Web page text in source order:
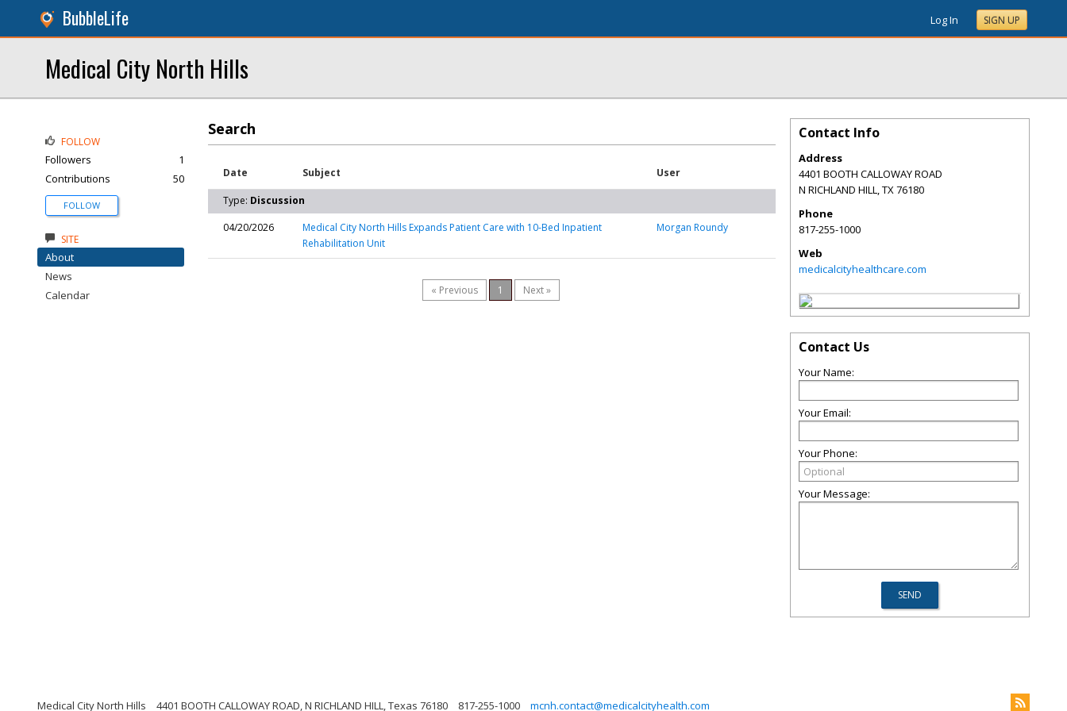
BubbleLife Log In SIGN UP
Medical City North Hills
Search
Date Subject User
Type: Discussion
04/20/2026
Medical City North Hills Expands Patient Care with 10-Bed Inpatient
Rehabilitation Unit
Morgan Roundy
« Previous 1 Next »
FOLLOW
Followers
1
Contributions
50
FOLLOW
SITE
About
News
Calendar
Contact Info
Address
4401 BOOTH CALLOWAY ROAD
N RICHLAND HILL,TX76180
Phone
817-255-1000
Web
medicalcityhealthcare.com
Contact Us
Your Name:
Your Email:
Your Phone:
Your Message:
Medical City North Hills 4401 BOOTH CALLOWAY ROAD, N RICHLAND HILL, Texas 76180 817-255-1000 mcnh.contact@medicalcityhealth.com